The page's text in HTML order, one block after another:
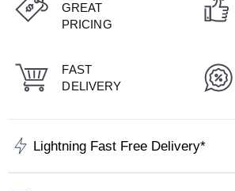
GREAT
PRICING
FAST
DELIVERY
Lightning Fast Free Delivery*